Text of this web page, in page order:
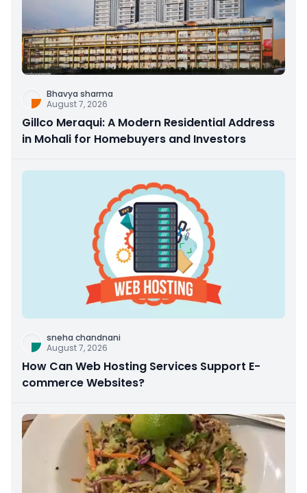
Bhavya sharma
August 7, 2026
Gillco Meraqui: A Modern Residential Address
in Mohali for Homebuyers and Investors
sneha chandnani
August 7, 2026
How Can Web Hosting Services Support E-
commerce Websites?